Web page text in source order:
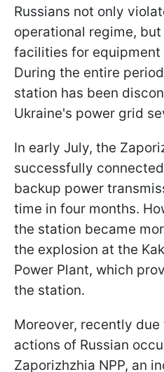
Russians not only
operational regime,
facilities for equipment
During the entire
station has been
Ukraine's power grid
In early July, the
successfully
backup power
time in four months.
the station became
the explosion at the
Power Plant, which
the station.
Moreover, recently
actions of Russian
Zaporizhzhia NPP, an